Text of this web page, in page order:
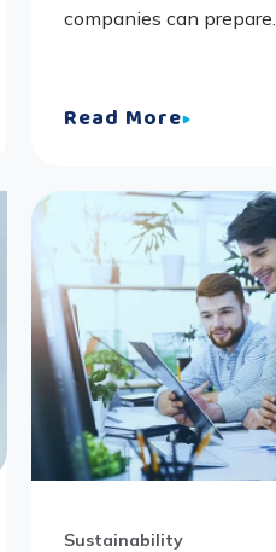
companies can prepare.
Read More
Sustainability